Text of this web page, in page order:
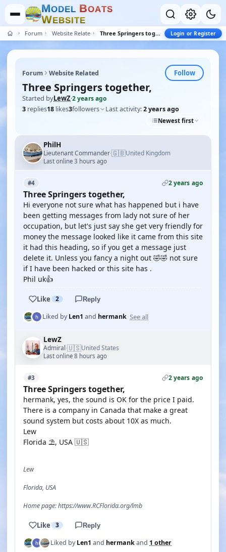
MODEL BOATS
WEBSITE
Forum Website Related Three Springers together, Login or Register
Forum Website Related Follow
Three Springers together,
Started byLewZ·2 years ago
3 replies18 likes3followers Last activity:2 years ago
Newest first
PhilH
Lieutenant Commander·🇬🇧United Kingdom
Last online 3 hours ago
#4 2 years ago
Three Springers together,
Hi everyone not sure what has happened but i have
been getting messages from lady not sure of her
occupation, but let's just say she get very friendly for
money the message looked like it came from this site
it had this heading, so if you get a message just
delete it. Unless you fancy a night out 🤣🤣 not sure
if I have been hacked or this site has .
Phil uk👍
Like 2 Reply
Liked byLen1 and hermank See all
LewZ
Admiral·🇺🇸United States
Last online 8 hours ago
#3 2 years ago
Three Springers together,
hermank, yes, the sound is OK for the price I paid.
There is a company in Canada that make a great
sound system but costs about 10X as much.
Lew
Florida ⛱️, USA 🇺🇸
Lew
Florida, USA
Home page: https://www.RCFlorida.org/lmb
Like 3 Reply
Liked byLen1 and hermankand 1 other